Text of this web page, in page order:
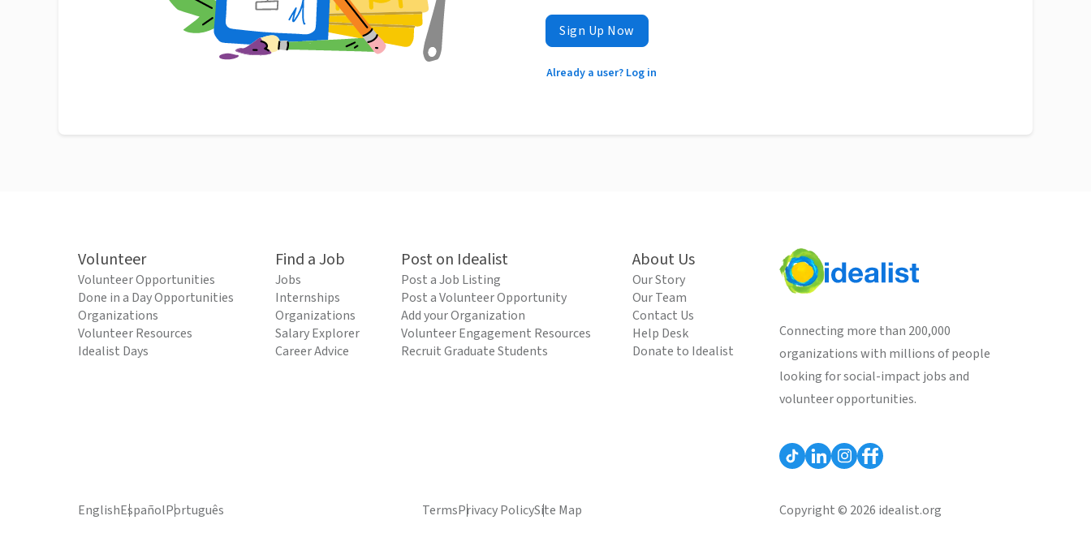
Sign Up Now
Already a user? Log in
Volunteer
Volunteer Opportunities
Done in a Day Opportunities
Organizations
Volunteer Resources
Idealist Days
Find a Job
Jobs
Internships
Organizations
Salary Explorer
Career Advice
Post on Idealist
Post a Job Listing
Post a Volunteer Opportunity
Add your Organization
Volunteer Engagement Resources
Recruit Graduate Students
About Us
Our Story
Our Team
Contact Us
Help Desk
Donate to Idealist
Connecting more than 200,000
organizations with millions of people
looking for social-impact jobs and
volunteer opportunities.
EnglishEspañolPortuguês TermsPrivacy PolicySite Map Copyright © 2026 idealist.org